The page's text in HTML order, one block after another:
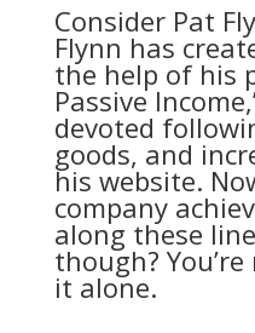
Consider Pat
Flynn has
the help of his
Passive
devoted
goods, and
his website.
company
along these
though?
it alone.